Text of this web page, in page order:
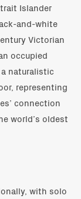
Islander
and-white
Victorian
occupied
naturalistic
representing
connection
world’s oldest
with solo